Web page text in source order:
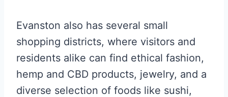
Evanston also has several small
shopping districts, where visitors and
residents alike can find ethical fashion,
hemp and CBD products, jewelry, and a
diverse selection of foods like sushi,